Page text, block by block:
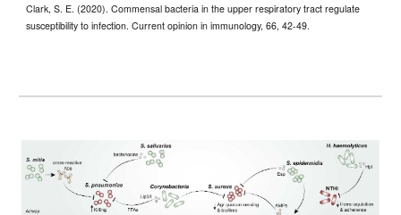
Clark, S. E. (2020). Commensal bacteria in the upper respiratory tract regulate
susceptibility to infection. Current opinion in immunology, 66, 42-49.